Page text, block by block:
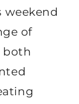
weekend
of
both